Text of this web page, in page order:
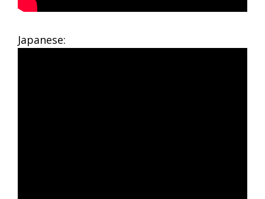
Japanese: